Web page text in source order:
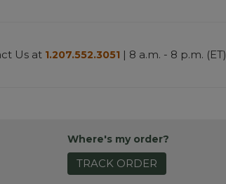
Us at 1.207.552.3051 | 8 a.m. - 8 p.m. (ET)
Where's my order?
TRACK ORDER